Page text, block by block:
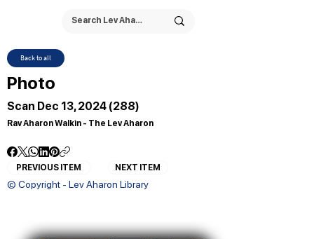
Back to all
Photo
Scan Dec 13, 2024 (288)
Rav Aharon Walkin - The Lev Aharon
PREVIOUS ITEM NEXT ITEM
© Copyright - Lev Aharon Library